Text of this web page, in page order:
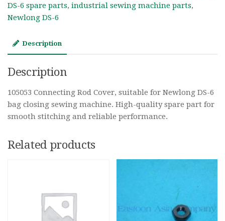
DS-6 spare parts, industrial sewing machine parts,
Newlong DS-6
Description
Description
105053 Connecting Rod Cover, suitable for Newlong DS-6
bag closing sewing machine. High-quality spare part for
smooth stitching and reliable performance.
Related products